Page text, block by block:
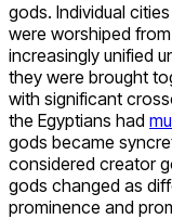
gods. Individual
were worshiped
increasingly unified
they were brought
with significant
the Egyptians had
gods became
considered creator
gods changed as
prominence and